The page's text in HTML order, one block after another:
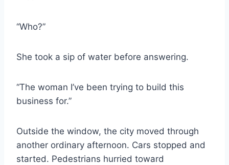
“Who?”
She took a sip of water before answering.
“The woman I’ve been trying to build this
business for.”
Outside the window, the city moved through
another ordinary afternoon. Cars stopped and
started. Pedestrians hurried toward